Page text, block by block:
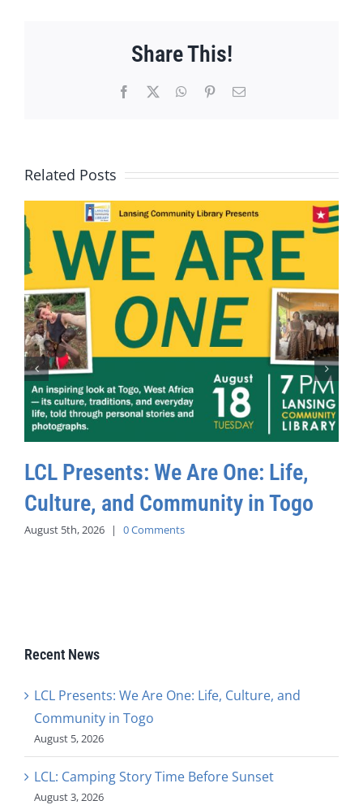
Share This!
Facebook WhatsApp
PinterestEmail
Related Posts
LCL Presents: We Are One: Life,
Culture, and Community in Togo
August 5th, 2026 | 0 Comments
Recent News
LCL Presents: We Are One: Life, Culture, and
Community in Togo
August 5, 2026
LCL: Camping Story Time Before Sunset
August 3, 2026